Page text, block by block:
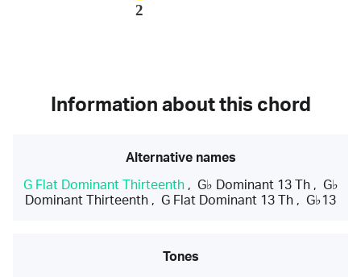
2
Information about this chord
Alternative names
G Flat Dominant Thirteenth, G♭ Dominant 13 Th, G♭
Dominant Thirteenth , G Flat Dominant 13 Th , G♭13
Tones